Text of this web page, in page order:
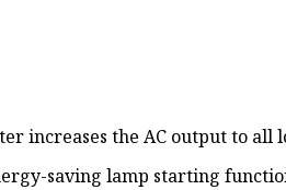
increases the AC output to all
saving lamp starting